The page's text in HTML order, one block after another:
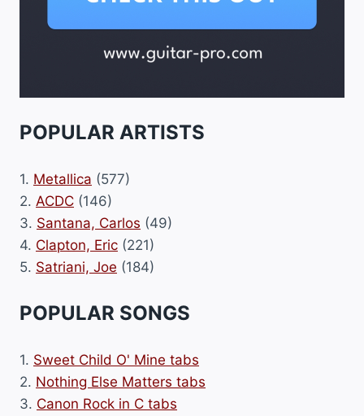
POPULAR ARTISTS
1. Metallica (577)
2. ACDC (146)
3. Santana, Carlos (49)
4. Clapton, Eric (221)
5. Satriani, Joe (184)
POPULAR SONGS
1. Sweet Child O' Mine tabs
2. Nothing Else Matters tabs
3. Canon Rock in C tabs